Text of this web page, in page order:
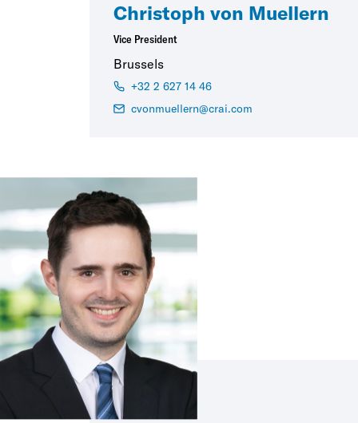
Christoph von Muellern
Vice President
Brussels
+32 2 627 14 46
cvonmuellern@crai.com